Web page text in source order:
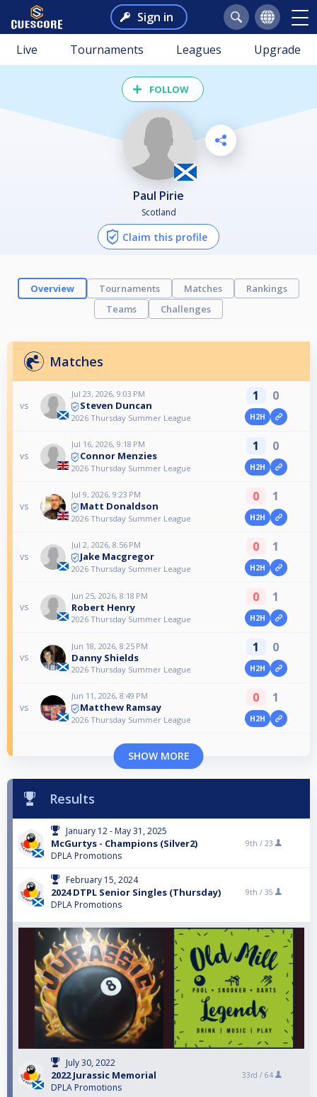
Sign in
Live Tournaments Leagues Upgrade
FOLLOW
Paul Pirie
Scotland
Claim this profile
Overview Tournaments Matches
Rankings
Teams
Challenges
Matches
vs
Jul 23, 2026, 9:03 PM
Steven Duncan
2026 Thursday Summer League
1 0
H2H
vs
Jul 16, 2026, 9:18 PM
Connor Menzies
2026 Thursday Summer League
1 0
H2H
vs
Jul 9, 2026, 9:23 PM
Matt Donaldson
2026 Thursday Summer League
0 1
H2H
vs
Jul 2, 2026, 8:56 PM
Jake Macgregor
2026 Thursday Summer League
0 1
H2H
vs
Jun 25, 2026, 8:18 PM
Robert Henry
2026 Thursday Summer League
0 1
H2H
vs
Jun 18, 2026, 8:25 PM
Danny Shields
2026 Thursday Summer League
1 0
H2H
vs
Jun 11, 2026, 8:49 PM
Matthew Ramsay
2026 Thursday Summer League
0 1
H2H
SHOW MORE
Results
January 12 - May 31, 2025
McGurtys - Champions (Silver2)
DPLA Promotions
9th / 23
February 15, 2024
2024 DTPL Senior Singles (Thursday)
DPLA Promotions
9th / 35
July 30, 2022
2022 Jurassic Memorial
DPLA Promotions
33rd / 64